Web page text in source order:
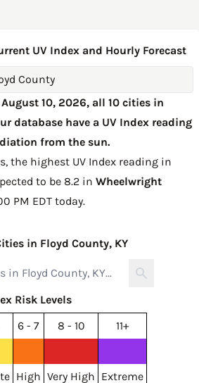
UV Index and Hourly Forecast
County
August 10, 2026, all 10 cities in
database have a UV Index reading
from the sun.
the highest UV Index reading in
to be 8.2 in Wheelwright
PM EDT today.
in Floyd County, KY
Risk Levels
6 - 7 8 - 10
11+
High Very High Extreme